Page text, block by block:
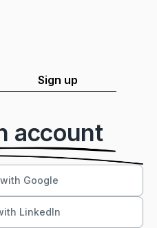
Sign up
account
Google
LinkedIn